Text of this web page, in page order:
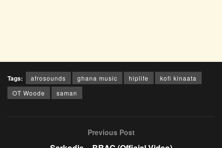
Tags: afrosounds ghana music hiplife
kofi kinaata
OT Woode
saman
Previous Post